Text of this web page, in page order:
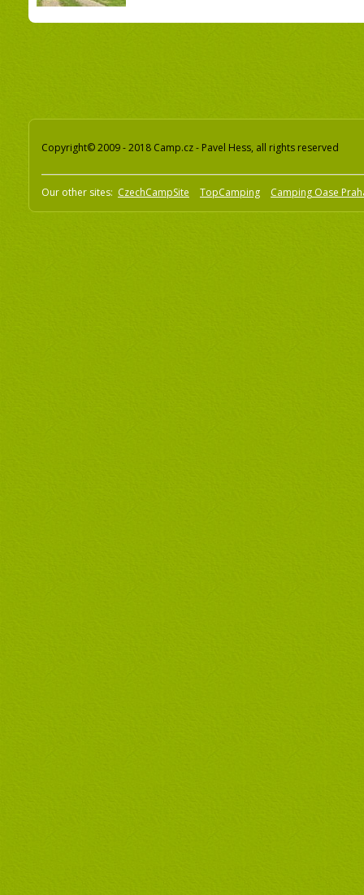
Copyright© 2009 - 2018 Camp.cz - Pavel Hess, all rights reserved
Our other sites: CzechCampSite TopCamping Camping Oase